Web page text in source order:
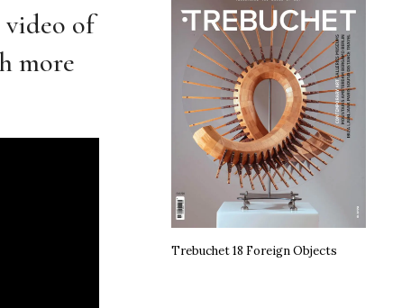
video of
more
Trebuchet 18 Foreign Objects